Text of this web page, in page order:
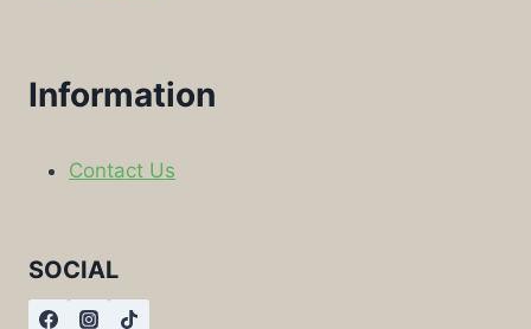
Information
Contact Us
SOCIAL